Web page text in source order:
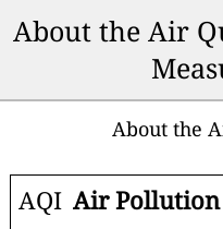
About the Air
About the
AQI Air